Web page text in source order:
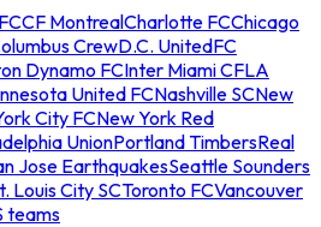
CF MontrealCharlotte FCChicago
CrewD.C. UnitedFC
Dynamo FCInter Miami CFLA
United FCNashville SCNew
City FCNew York Red
UnionPortland TimbersReal
Jose EarthquakesSeattle Sounders
Louis City SCToronto FCVancouver
teams